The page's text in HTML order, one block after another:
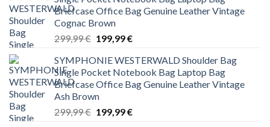
Briefcase Office Bag Genuine Leather Vintage
Cognac Brown
299,99€ Original
was:
299,99 €.
199,99€Current
is:
199,99 €.
SYMPHONIE WESTERWALD Shoulder Bag
Single Pocket Notebook Bag Laptop Bag
Briefcase Office Bag Genuine Leather Vintage
Ash Brown
299,99€ Original
199,99€Current